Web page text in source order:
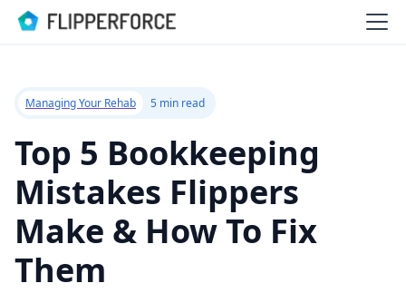
Managing Your Rehab 5 min read
Top 5 Bookkeeping
Mistakes Flippers
Make & How To Fix
Them